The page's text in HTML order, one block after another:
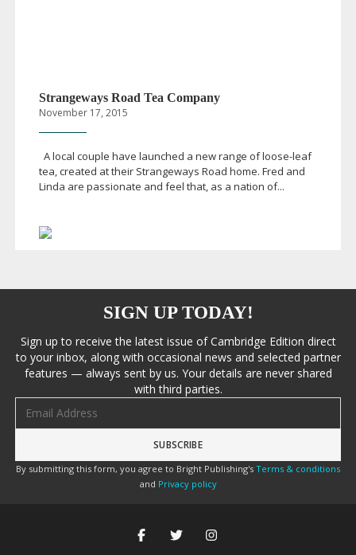
Strangeways Road Tea Company
November 17, 2015
A local couple have launched a new range ofloose-leaf
tea, created at their Strangeways Road home. Fred and
Linda are passionate and feel that, as a nation of...
SIGN UP TODAY!
Sign up to receive the latest issue of Cambridge Edition direct
to your inbox, along with occasional news and selected partner
features — always sent by us. Your details are never shared
with third parties.
By submitting this form, you agree to Bright Publishing's Terms & conditions
and Privacy policy